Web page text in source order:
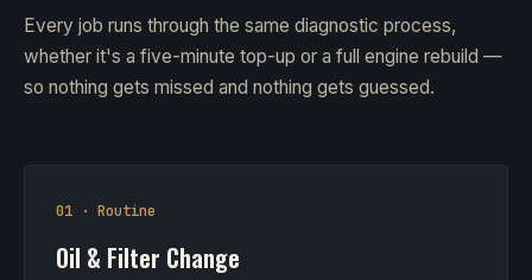
Every job runs through the same diagnostic process,
whether it's a five-minute top-up or a full engine rebuild —
so nothing gets missed and nothing gets guessed.
01 · Routine
Oil & Filter Change